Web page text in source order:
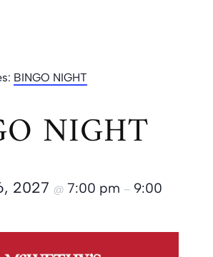
BINGO NIGHT
NIGHT
2027 @ 7:00 pm – 9:00